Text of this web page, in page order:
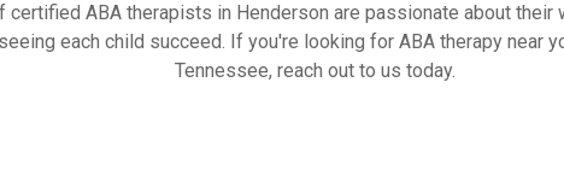
certified ABA therapists in Henderson are passionate about their
each child succeed. If you're looking for ABA therapy near
Tennessee, reach out to us today.